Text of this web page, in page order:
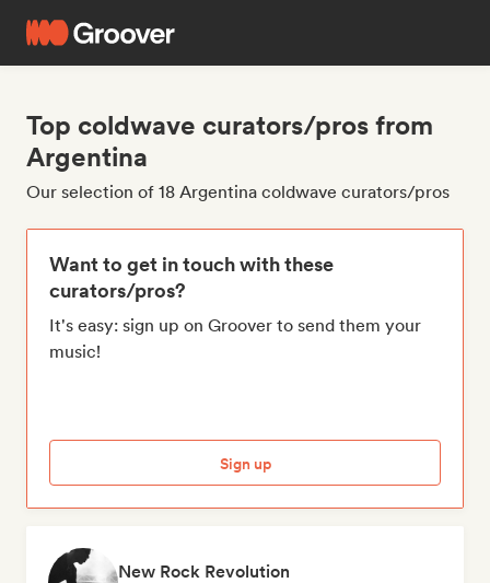
Top coldwave curators/pros from
Argentina
Our selection of 18 Argentina coldwave curators/pros
Want to get in touch with these
curators/pros?
It's easy: sign up on Groover to send them your
music!
Sign up
New Rock Revolution